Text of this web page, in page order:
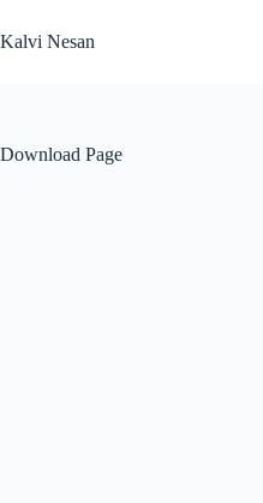
to
content
Kalvi Nesan
Download Page